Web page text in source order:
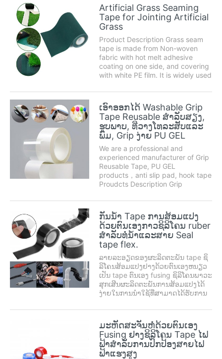
to traditional fastening methods
such as screws, nuts or bolts.
Product des...
Artificial Grass Seaming
Tape for Jointing Artificial
Grass
Product Description Grass seam
tape is made from Non-woven
fabric with hot melt adhesive
coating on one side, and covering
with white PE film. It is widely used
seam tape is perfect for joining to
two pieces of artificial turf
together. Size Regular width 15c...
ເອົາອອກໄດ້ Washable Grip
Tape Reusable ສໍາລັບສຽງ,
ຮູບພາບ, ທີ່ວາງໂທລະສັບແລະ
ພົມ, Grip ງ່າຍ PU GEL
We are a professional and
experienced manufacturer of Grip
Reusable Tape, PU GEL
products，anti slip pad, hook tape
Proudcts Description Grip
adhesive tape that can be pasted
anywhere, can be washed and
reused. It has a wide range of
USES, hooks, tugs, carpet
stickers,...
ກັນນ້ໍາ Tape ການສ້ອມແປງ
ດ້ວຍຕົນເອງກາວຊິລິໂຄນ ruber
ສໍາລັບທໍ່ນ້ໍາແລະສາຍ Seal
tape flex.
ລາຍລະອຽດຂອງຜະລິດຕະພັນ tape ຊິ
ລິໂຄນສ້ອມແປງຢາງດ້ວຍຕົນເອງຫນຽວ
ເປັນ tape ຕົນເອງ fusing ຊິລິໂຄນພາວະ
ສຸກເສີນຜະລິດຕະພັນການສ້ອມແປງໄດ້
ງ່າຍໃນການນໍາໃຊ້ທີ່ສາມາດໄດ້ຮັບການ
ສ້ອມແປງເຮືອນ, ວຽກຈັດການສຸກເສີນ,
ແລະບໍາລຸງຮັກສາ, ທີ່ສໍາຄັນການຫຼຸດຜ່ອນ
ຄ່າໃຊ້ຈ່າຍໃນການບໍາລຸງຮັກ . ຕົນເອງ
ຫນຽວສ້ອມແປງປະທັບຕາ ...
ມະຫັດສະຈັນຫໍ່ດ້ວຍຕົນເອງ
Fusing ຢາງຊິລິໂຄນ Tape ໄຟ
ຟ້າສໍາລັບການປົກປ້ອງສາຍໄຟ
ຟ້າແຮງສູງ